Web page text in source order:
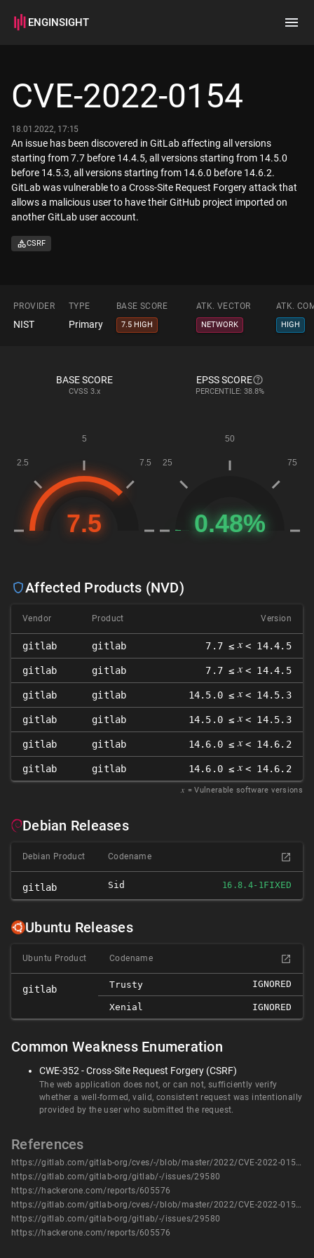
ENGINSIGHT
How it works
CVE-2022-0154
18.01.2022, 17:15
An issue has been discovered in GitLab affecting all versions
starting from 7.7 before 14.4.5, all versions starting from 14.5.0
before 14.5.3, all versions starting from 14.6.0 before 14.6.2.
GitLab was vulnerable to a Cross-Site Request Forgery attack that
allows a malicious user to have their GitHub project imported on
another GitLab user account.
CSRF
PROVIDER TYPE BASE SCORE ATK. VECTOR ATK.
NIST Primary 7.5 HIGH NETWORK HIGH
BASE SCORE
CVSS 3.x
EPSS SCORE
PERCENTILE: 38.8%
Affected Products (NVD)
Vendor Product Version
gitlab gitlab 7.7 ≤ 𝑥 < 14.4.5
gitlab gitlab 7.7 ≤ 𝑥 < 14.4.5
gitlab gitlab 14.5.0 ≤ 𝑥 < 14.5.3
gitlab gitlab 14.5.0 ≤ 𝑥 < 14.5.3
gitlab gitlab 14.6.0 ≤ 𝑥 < 14.6.2
gitlab gitlab 14.6.0 ≤ 𝑥 < 14.6.2
𝑥 = Vulnerable software versions
Debian Releases
Debian Product Codename
gitlab Sid 16.8.4-1FIXED
Ubuntu Releases
Ubuntu Product Codename
gitlab Trusty IGNORED
Xenial IGNORED
Common Weakness Enumeration
CWE-352 - Cross-Site Request Forgery (CSRF)
The web application does not, or can not, sufficiently verify
whether a well-formed, valid, consistent request was intentionally
provided by the user who submitted the request.
References
https://gitlab.com/gitlab-org/cves/-/blob/master/2022/CVE-2022-0154.json
https://gitlab.com/gitlab-org/gitlab/-/issues/29580
https://hackerone.com/reports/605576
https://gitlab.com/gitlab-org/cves/-/blob/master/2022/CVE-2022-0154.json
https://gitlab.com/gitlab-org/gitlab/-/issues/29580
https://hackerone.com/reports/605576